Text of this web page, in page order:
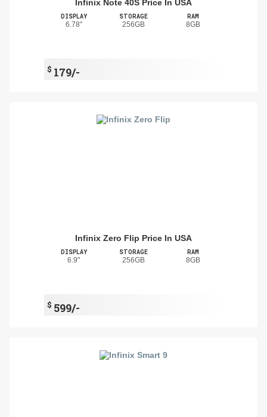
Infinix Note 40S Price In USA
DISPLAY
6.78"
STORAGE
256GB
RAM
8GB
$ 179/-
Infinix Zero Flip Price In USA
DISPLAY
6.9"
STORAGE
256GB
RAM
8GB
$ 599/-